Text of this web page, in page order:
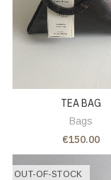
TEA BAG
Bags
€150.00
OUT-OF-STOCK